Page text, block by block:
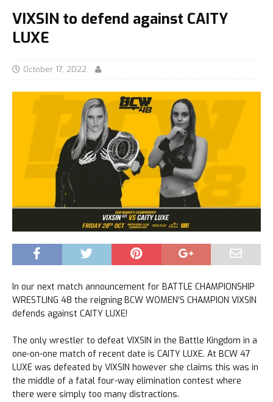
VIXSIN to defend against CAITY
LUXE
October 17, 2022
In our next match announcement for BATTLE CHAMPIONSHIP
WRESTLING 48 the reigning BCW WOMEN’S CHAMPION VIXSIN
defends against CAITY LUXE!
The only wrestler to defeat VIXSIN in the Battle Kingdom in a
one-on-one match of recent date is CAITY LUXE. At BCW 47
LUXE was defeated by VIXSIN however she claims this was in
the middle of a fatal four-way elimination contest where
there were simply too many distractions.